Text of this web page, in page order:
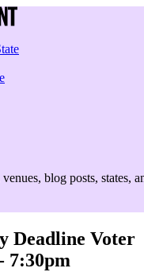
blog posts, states,
Deadline Voter
7:30pm